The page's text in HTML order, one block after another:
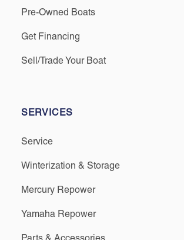
Pre-Owned Boats
Get Financing
Sell/Trade Your Boat
SERVICES
Service
Winterization & Storage
Mercury Repower
Yamaha Repower